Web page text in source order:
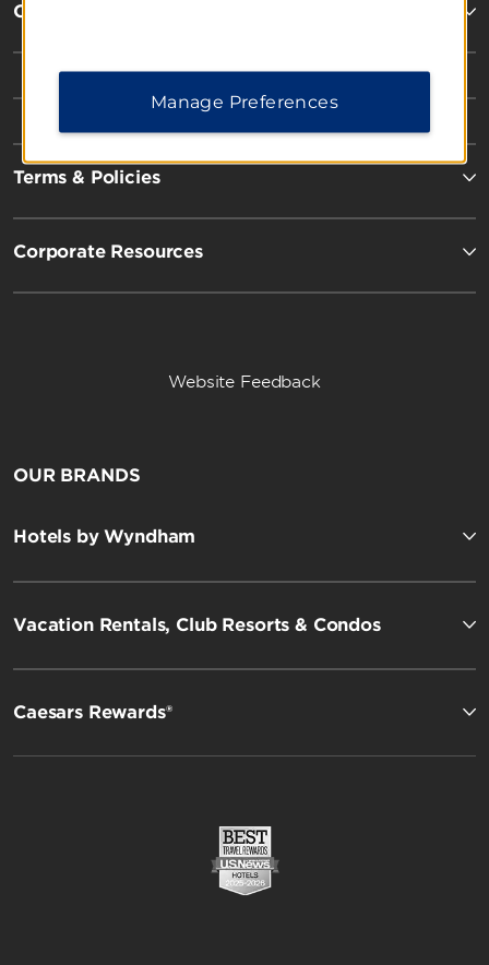
Contact
Terms & Policies
Corporate Resources
Website Feedback
OUR BRANDS
Hotels by Wyndham
Vacation Rentals, Club Resorts & Condos
Caesars Rewards®
Manage Preferences